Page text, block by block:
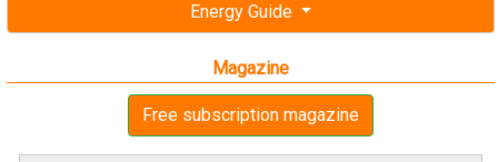
Energy Guide
Magazine
Free subscription magazine